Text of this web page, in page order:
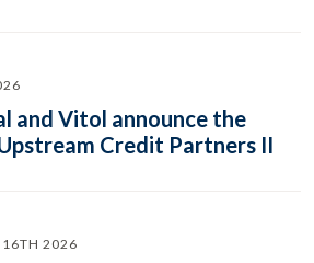
and Vitol announce the
Credit Partners II
16TH 2026